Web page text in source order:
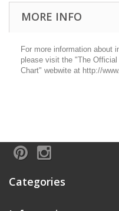
MORE INFO
For more information about
please visit the "The
Chart" webwite at http://
Categories